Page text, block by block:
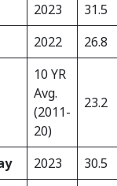
2023 31.5
2022
26.8
10 YR
Avg.
(2011-
20)
23.2
2023 30.5